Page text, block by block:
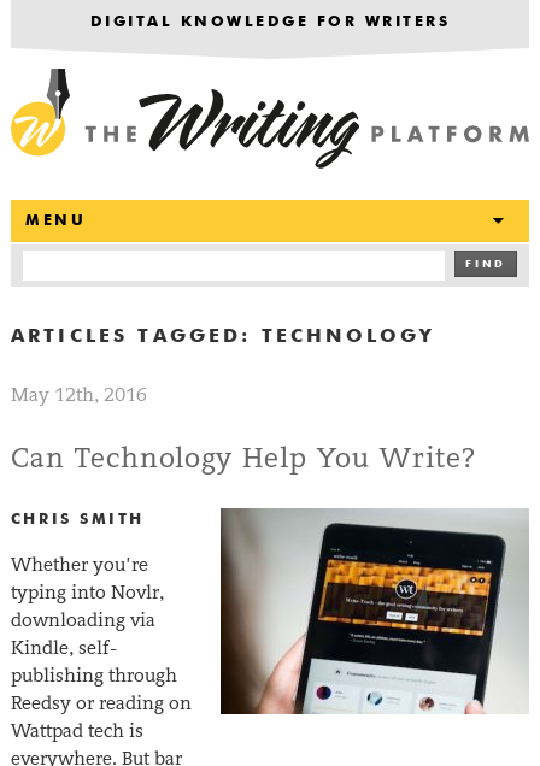
DIGITAL KNOWLEDGE FOR WRITERS
MENU
FIND
ARTICLES TAGGED: TECHNOLOGY
May 12th, 2016
Can Technology Help You Write?
CHRIS SMITH
Whether you’re
typing into Novlr,
downloading via
Kindle, self-
publishing through
Reedsy or reading on
Wattpad tech is
everywhere. But bar